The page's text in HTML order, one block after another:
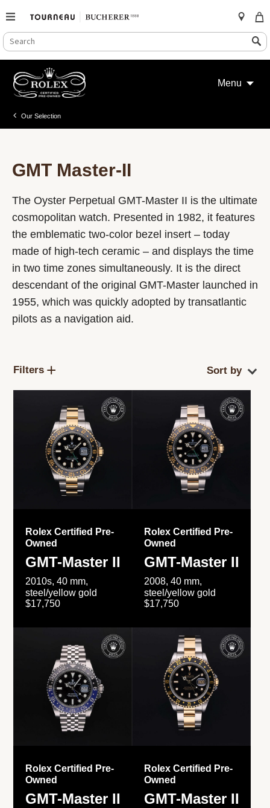
SEARCH
CATALOG
Search
content
Menu
Our Selection
GMT Master-II
The Oyster Perpetual GMT-Master II is the ultimate
cosmopolitan watch. Presented in 1982, it features
the emblematic two-color bezel insert – today
made of high-tech ceramic – and displays the time
in two time zones simultaneously. It is the direct
descendant of the original GMT-Master launched in
1955, which was quickly adopted by transatlantic
pilots as a navigation aid.
Filters
Rolex Certified Pre-
Owned
GMT-Master II
2010s, 40 mm,
steel/yellow gold
$17,750
Rolex Certified Pre-
Owned
GMT-Master II
2008, 40 mm,
steel/yellow gold
$17,750
Rolex Certified Pre-
Owned
GMT-Master II
Rolex Certified Pre-
Owned
GMT-Master II